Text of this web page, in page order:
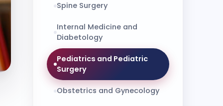
Spine Surgery
Internal Medicine and
Diabetology
Pediatrics and Pediatric
Surgery
Obstetrics and Gynecology